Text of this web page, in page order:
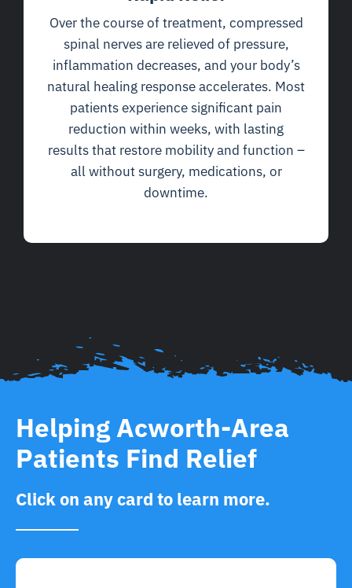
Over the course of treatment, compressed
spinal nerves are relieved of pressure,
inflammation decreases, and your body’s
natural healing response accelerates. Most
patients experience significant pain
reduction within weeks, with lasting
results that restore mobility and function –
all without surgery, medications, or
downtime.
Helping Acworth-Area
Patients Find Relief
Click on any card to learn more.